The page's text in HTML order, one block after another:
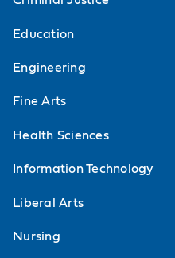
Education
Engineering
Fine Arts
Health Sciences
Information Technology
Liberal Arts
Nursing